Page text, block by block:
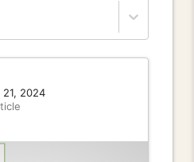
2024